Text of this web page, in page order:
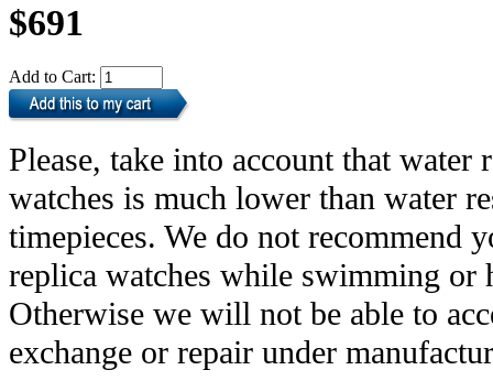
$691
Add to Cart:
Please, take into account that water
watches is much lower than water
timepieces. We do not recommend
replica watches while swimming or
Otherwise we will not be able to
exchange or repair under